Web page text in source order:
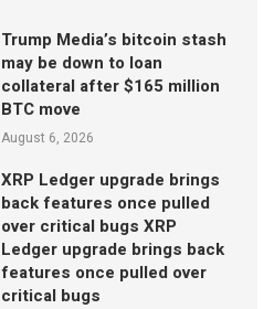
Trump Media’s bitcoin stash
may be down to loan
collateral after $165 million
BTC move
August 6, 2026
XRP Ledger upgrade brings
back features once pulled
over critical bugs XRP
Ledger upgrade brings back
features once pulled over
critical bugs